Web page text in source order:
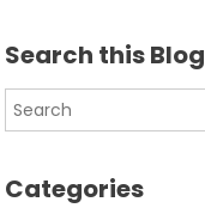
Search this Blog
Categories